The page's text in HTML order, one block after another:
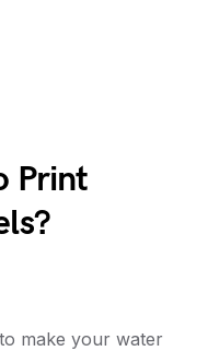
Print
make your water